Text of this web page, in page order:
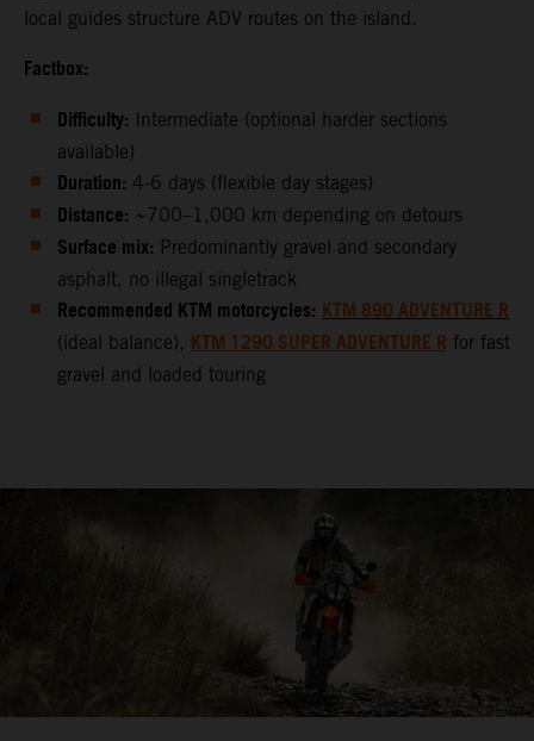
local guides structure ADV routes on the island.
Factbox:
Difficulty: Intermediate (optional harder sections
available)
Duration: 4-6 days (flexible day stages)
Distance: ~700–1,000 km depending on detours
Surface mix: Predominantly gravel and secondary
asphalt, no illegal singletrack
Recommended KTM motorcycles:KTM 890 ADVENTURE R
(ideal balance), KTM 1290 SUPER ADVENTURE R for fast
gravel and loaded touring